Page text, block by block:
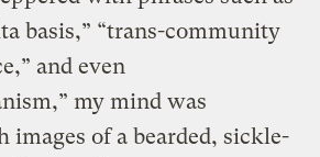
basis,” “trans-community
and even
my mind was
of a bearded, sickle-